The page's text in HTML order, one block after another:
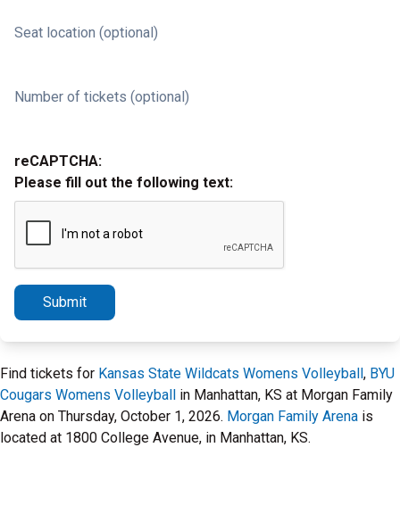
Seat location (optional)
Number of tickets (optional)
reCAPTCHA:
Please fill out the following text:
Submit
Find tickets for Kansas State Wildcats Womens Volleyball, BYU
Cougars Womens Volleyball in Manhattan, KS at Morgan Family
Arena on Thursday, October 1, 2026. Morgan Family Arena is
located at 1800 College Avenue, in Manhattan, KS.